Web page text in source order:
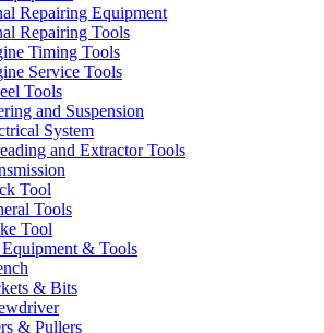
Repairing Equipment
Repairing Tools
Timing Tools
Service Tools
Tools
and Suspension
System
and Extractor Tools
Tool
Tools
Tool
& Tools
& Bits
& Pullers